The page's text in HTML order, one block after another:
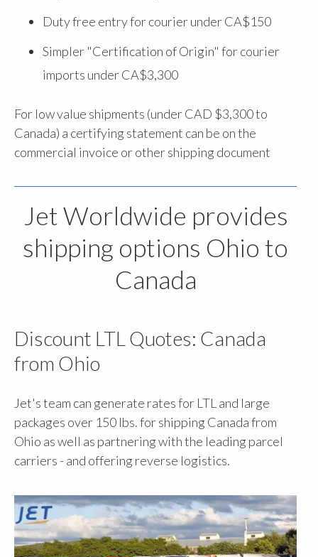
Duty free entry for courier under CA$150
Simpler "Certification of Origin" for courier
imports under CA$3,300
For low value shipments (under CAD $3,300 to
Canada) a certifying statement can be on the
commercial invoice or other shipping document
Jet Worldwide provides
shipping options Ohio to
Canada
Discount LTL Quotes: Canada
from Ohio
Jet's team can generate rates for LTL and large
packages over 150 lbs. for shipping Canada from
Ohio as well as partnering with the leading parcel
carriers - and offering reverse logistics.